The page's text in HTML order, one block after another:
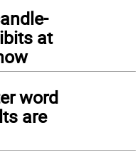
at
word
are